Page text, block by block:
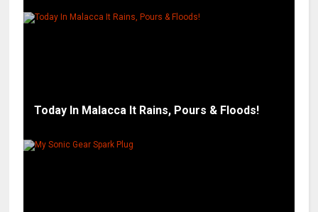
Today In Malacca It Rains, Pours & Floods!